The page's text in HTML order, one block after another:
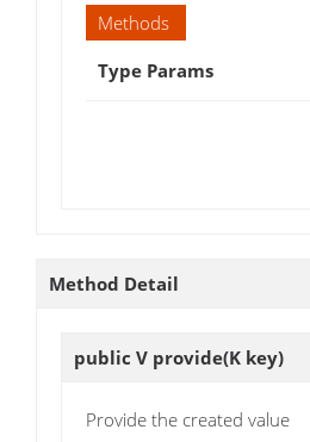
Methods
Type Params
Method Detail
public V provide(K key)
Provide the created value